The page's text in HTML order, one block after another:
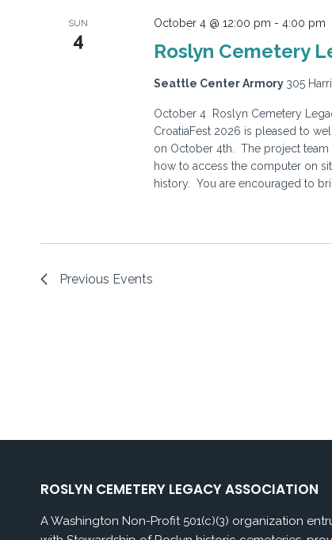
SUN
4 Roslyn Cemetery
October 4 @ 12:00 pm -4:00 pm
Seattle Center Armory 305
October 4 Roslyn Cemetery
CroatiaFest 2026 is pleased to
on October 4th. The project
how to access the computer on
history. You are encouraged to
Previous Events
ROSLYN CEMETERY LEGACY ASSOCIATION
A Washington Non-Profit 501(c)(3) organization